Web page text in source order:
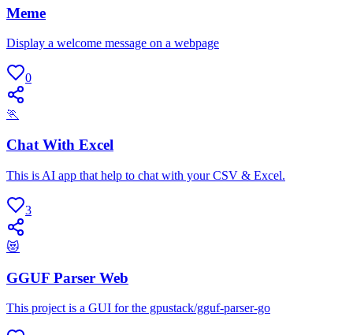
Meme
Display a welcome message on a webpage
0
🏃
Chat With Excel
This is AI app that help to chat with your CSV & Excel.
3
😻
GGUF Parser Web
This project is a GUI for the gpustack/gguf-parser-go